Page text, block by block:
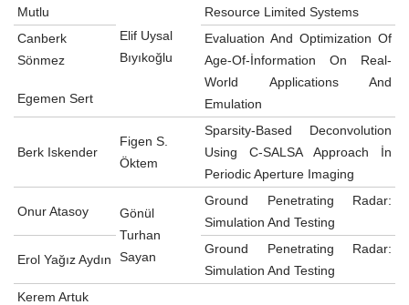
Mutlu
Elif Uysal
Bıyıkoğlu
Resource Limited Systems
Canberk
Sönmez
Egemen Sert
Evaluation And Optimization Of
Age-Of-İnformation On Real-
World Applications And
Emulation
Berk Iskender
Figen S.
Öktem
Sparsity-Based Deconvolution
Using C-SALSA Approach İn
Periodic Aperture Imaging
Onur Atasoy
Gönül
Turhan
Sayan
Ground Penetrating Radar:
Simulation And Testing
Erol Yağız Aydın
Ground Penetrating Radar:
Simulation And Testing
Kerem Artuk